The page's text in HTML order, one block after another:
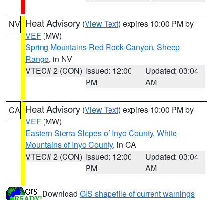
NV Heat Advisory (View Text) expires 10:00 PM by
VEF (MW)
Spring Mountains-Red Rock Canyon, Sheep
Range, in NV
VTEC# 2 (CON) Issued: 12:00
PM
Updated: 03:04
AM
CA Heat Advisory (View Text) expires 10:00 PM by
VEF (MW)
Eastern Sierra Slopes of Inyo County, White
Mountains of Inyo County, in CA
VTEC# 2 (CON) Issued: 12:00
PM
Updated: 03:04
AM
Download GIS shapefile of current warnings